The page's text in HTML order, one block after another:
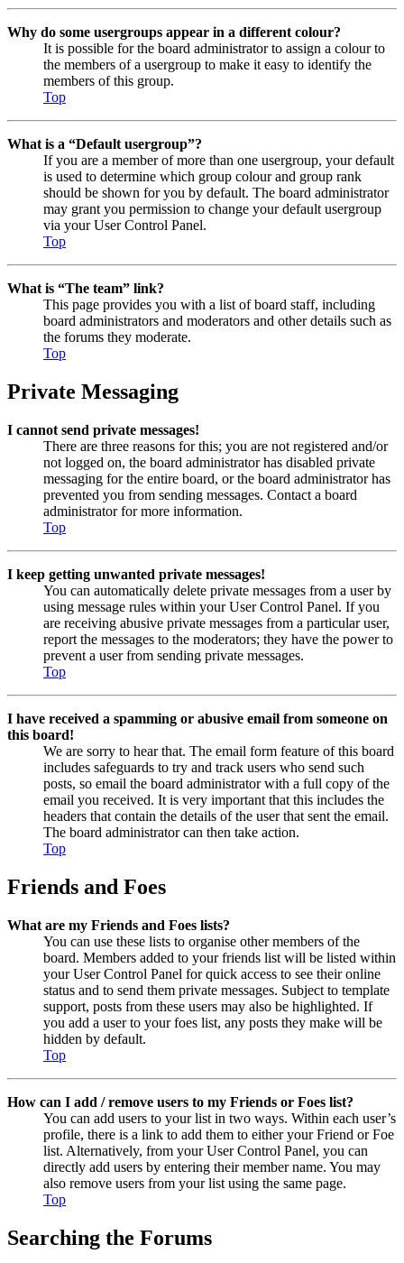
Why do some usergroups appear in a different colour?
It is possible for the board administrator to assign a colour to
the members of a usergroup to make it easy to identify the
members of this group.
Top
What is a “Default usergroup”?
If you are a member of more than one usergroup, your default
is used to determine which group colour and group rank
should be shown for you by default. The board administrator
may grant you permission to change your default usergroup
via your User Control Panel.
Top
What is “The team” link?
This page provides you with a list of board staff, including
board administrators and moderators and other details such as
the forums they moderate.
Top
Private Messaging
I cannot send private messages!
There are three reasons for this; you are not registered and/or
not logged on, the board administrator has disabled private
messaging for the entire board, or the board administrator has
prevented you from sending messages. Contact a board
administrator for more information.
Top
I keep getting unwanted private messages!
You can automatically delete private messages from a user by
using message rules within your User Control Panel. If you
are receiving abusive private messages from a particular user,
report the messages to the moderators; they have the power to
prevent a user from sending private messages.
Top
I have received a spamming or abusive email from someone on
this board!
We are sorry to hear that. The email form feature of this board
includes safeguards to try and track users who send such
posts, so email the board administrator with a full copy of the
email you received. It is very important that this includes the
headers that contain the details of the user that sent the email.
The board administrator can then take action.
Top
Friends and Foes
What are my Friends and Foes lists?
You can use these lists to organise other members of the
board. Members added to your friends list will be listed within
your User Control Panel for quick access to see their online
status and to send them private messages. Subject to template
support, posts from these users may also be highlighted. If
you add a user to your foes list, any posts they make will be
hidden by default.
Top
How can I add / remove users to my Friends or Foes list?
You can add users to your list in two ways. Within each user’s
profile, there is a link to add them to either your Friend or Foe
list. Alternatively, from your User Control Panel, you can
directly add users by entering their member name. You may
also remove users from your list using the same page.
Top
Searching the Forums